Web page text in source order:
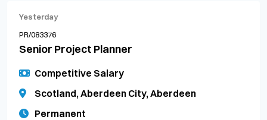
Yesterday
PR/083376
Senior Project Planner
Competitive Salary
Scotland, Aberdeen City, Aberdeen
Permanent